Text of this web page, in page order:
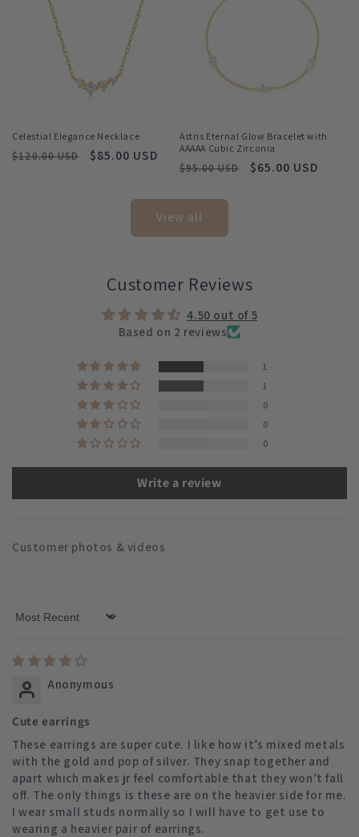
Celestial Elegance Necklace
Regular
$120.00 USD
Sale
$85.00 USD
Astris Eternal Glow Bracelet with
AAAAA Cubic Zirconia
Regular
$95.00 USD
Sale
$65.00 USD
View all
Customer Reviews
4.50 out of 5
Based on 2 reviews
1
1
0
0
0
Write a review
Customer photos & videos
Sort by
Anonymous
Cute earrings
These earrings are super cute. I like how it’s mixed metals
with the gold and pop of silver. They snap together and
apart which makes jr feel comfortable that they won’t fall
off. The only things is these are on the heavier side for me.
I wear small studs normally so I will have to get use to
wearing a heavier pair of earrings.